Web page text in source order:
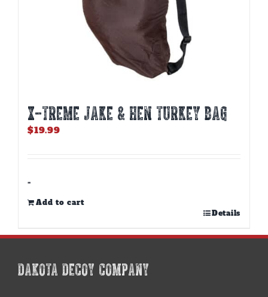
X-TREME JAKE & HEN TURKEY BAG
$19.99
-
Add to cart
Details
DAKOTA DECOY COMPANY